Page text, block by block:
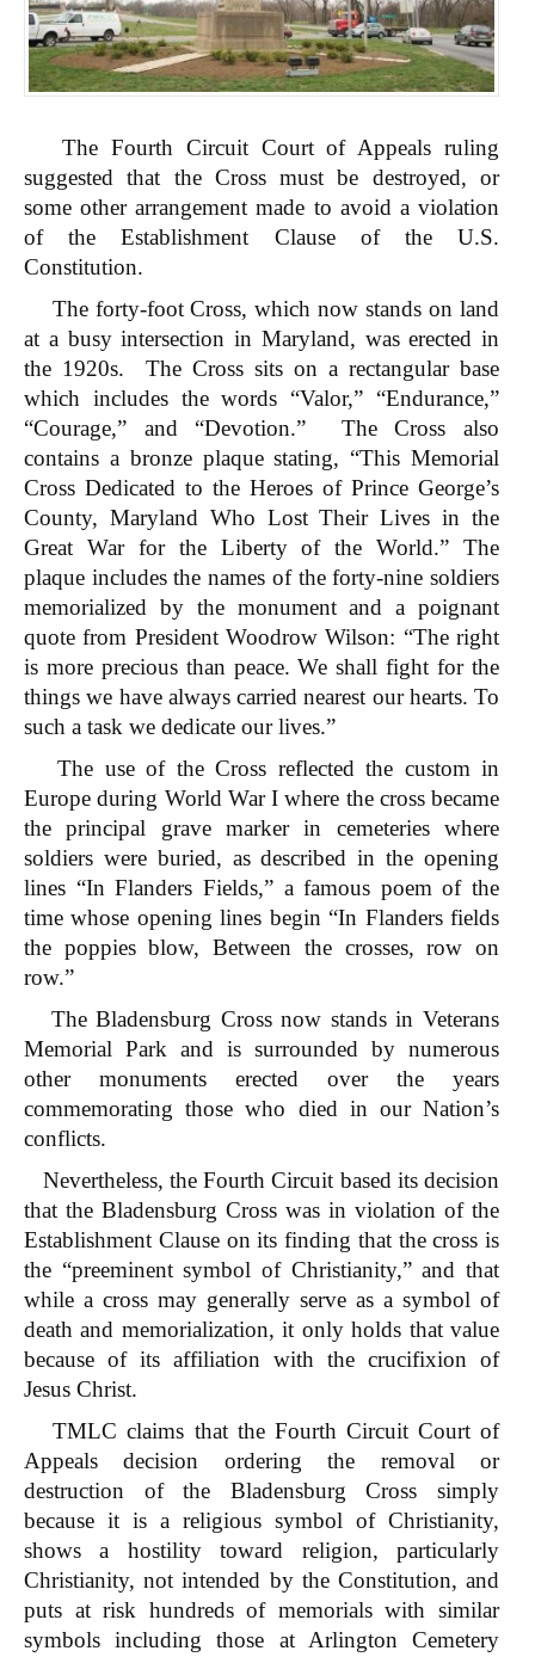
The Fourth Circuit Court of Appeals ruling
suggested that the Cross must be destroyed, or
some other arrangement made to avoid a violation
of the Establishment Clause of the U.S.
Constitution.
The forty-foot Cross, which now stands on land
at a busy intersection in Maryland, was erected in
the 1920s. The Cross sits on a rectangular base
which includes the words “Valor,” “Endurance,”
“Courage,” and “Devotion.” The Cross also
contains a bronze plaque stating, “This Memorial
Cross Dedicated to the Heroes of Prince George’s
County, Maryland Who Lost Their Lives in the
Great War for the Liberty of the World.” The
plaque includes the names of the forty-nine soldiers
memorialized by the monument and a poignant
quote from President Woodrow Wilson: “The right
is more precious than peace. We shall fight for the
things we have always carried nearest our hearts. To
such a task we dedicate our lives.”
The use of the Cross reflected the custom in
Europe during World War I where the cross became
the principal grave marker in cemeteries where
soldiers were buried, as described in the opening
lines “In Flanders Fields,” a famous poem of the
time whose opening lines begin “In Flanders fields
the poppies blow, Between the crosses, row on
row.”
The Bladensburg Cross now stands in Veterans
Memorial Park and is surrounded by numerous
other monuments erected over the years
commemorating those who died in our Nation’s
conflicts.
Nevertheless, the Fourth Circuit based its decision
that the Bladensburg Cross was in violation of the
Establishment Clause on its finding that the cross is
the “preeminent symbol of Christianity,” and that
while a cross may generally serve as a symbol of
death and memorialization, it only holds that value
because of its affiliation with the crucifixion of
Jesus Christ.
TMLC claims that the Fourth Circuit Court of
Appeals decision ordering the removal or
destruction of the Bladensburg Cross simply
because it is a religious symbol of Christianity,
shows a hostility toward religion, particularly
Christianity, not intended by the Constitution, and
puts at risk hundreds of memorials with similar
symbols including those at Arlington Cemetery